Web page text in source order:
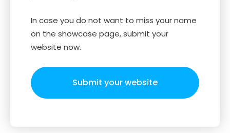
In case you do not want to miss your name
on the showcase page, submit your
website now.
Submit your website